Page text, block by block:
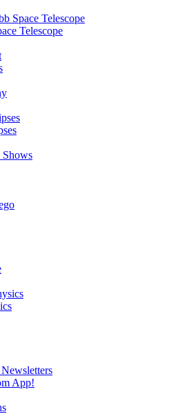
Space Telescope
Telescope
Shows
App!